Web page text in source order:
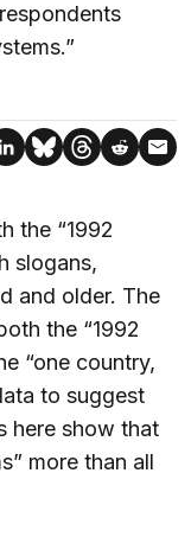
the “1992
slogans,
and older. The
the “1992
“one country,
to suggest
here show that
more than all